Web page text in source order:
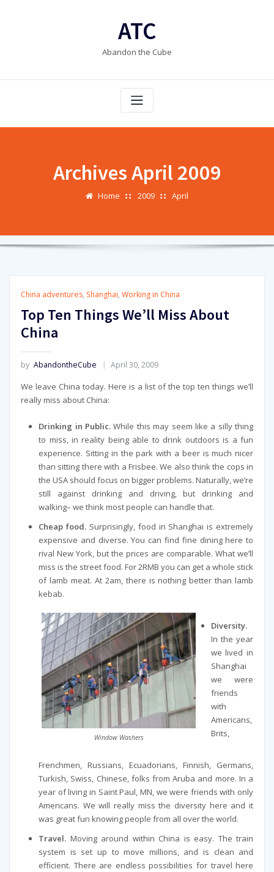
ATC
Abandon the Cube
Archives April 2009
Home 2009 April
China adventures, Shanghai, Working in China
Top Ten Things We’ll Miss About
China
by AbandontheCube April 30, 2009
We leave China today. Here is a list of the top ten things we’ll
really miss about China:
Drinking in Public.While this may seem like a silly thing
to miss, in reality being able to drink outdoors is a fun
experience. Sitting in the park with a beer is much nicer
than sitting there with a Frisbee. We also think the cops in
the USA should focus on bigger problems. Naturally, we’re
still against drinking and driving, but drinking and
walking– we think most people can handle that.
Cheap food.Surprisingly, food in Shanghai is extremely
expensive and diverse. You can find fine dining here to
rival New York, but the prices are comparable. What we’ll
miss is the street food. For 2RMB you can get a whole stick
of lamb meat. At 2am, there is nothing better than lamb
kebab.
Window Washers
Diversity.
In the year
we lived in
Shanghai
we were
friends
with
Americans,
Brits,
Frenchmen, Russians, Ecuadorians, Finnish, Germans,
Turkish, Swiss, Chinese, folks from Aruba and more. In a
year of living in Saint Paul, MN, we were friends with only
Americans. We will really miss the diversity here and it
was great fun knowing people from all over the world.
Travel. Moving around within China is easy. The train
system is set up to move millions, and is clean and
efficient. There are endless possibilities for travel here